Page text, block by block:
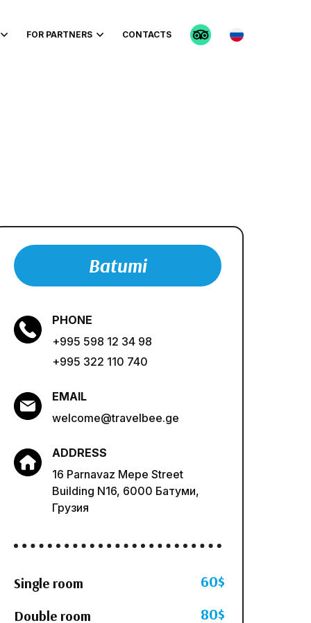
FOR PARTNERS CONTACTS
Batumi
PHONE
+995 598 12 34 98
+995 322 110 740
EMAIL
welcome@travelbee.ge
ADDRESS
16 Parnavaz Mepe Street
Building N16, 6000 Батуми,
Грузия
Single room 60$
Double room 80$